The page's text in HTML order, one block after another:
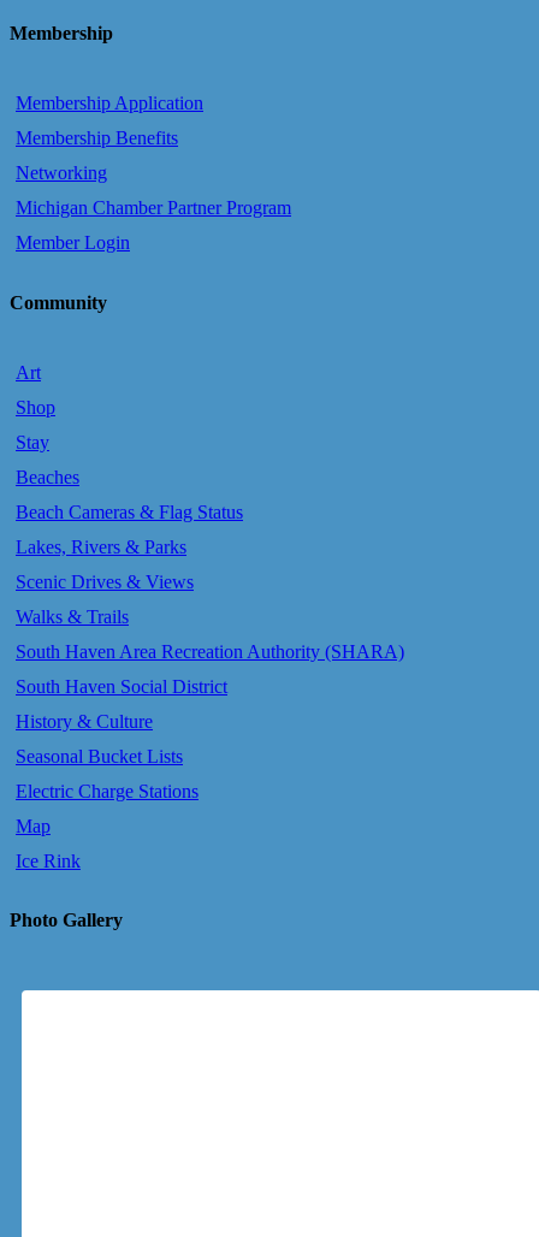
Membership
Membership Application
Membership Benefits
Networking
Michigan Chamber Partner Program
Member Login
Community
Art
Shop
Stay
Beaches
Beach Cameras & Flag Status
Lakes, Rivers & Parks
Scenic Drives & Views
Walks & Trails
South Haven Area Recreation Authority (SHARA)
South Haven Social District
History & Culture
Seasonal Bucket Lists
Electric Charge Stations
Map
Ice Rink
Photo Gallery